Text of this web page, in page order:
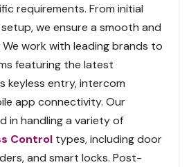
requirements. From initial
we ensure a smooth and
work with leading brands to
featuring the latest
keyless entry, intercom
app connectivity. Our
in handling a variety of
Control types, including door
and smart locks. Post-